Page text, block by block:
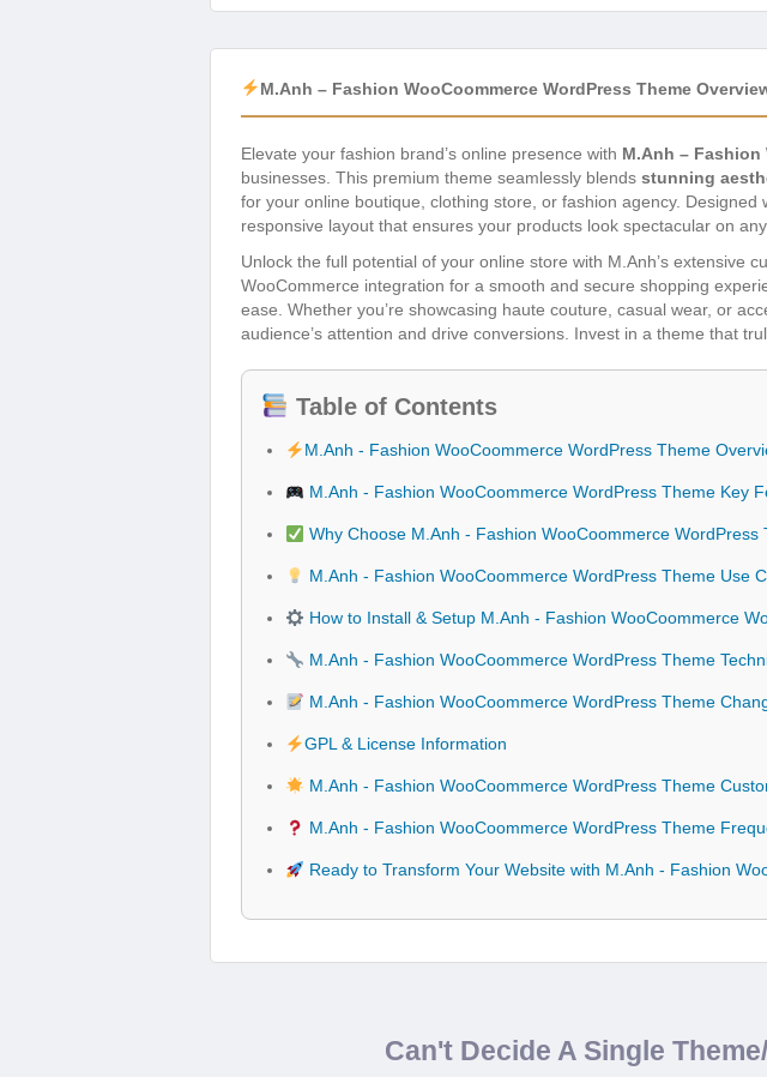
M.Anh – Fashion WooCoommerce WordPress Theme
Elevate your fashion brand’s online presence with M.Anh – Fashion
businesses. This premium theme seamlessly blends stunning
for your online boutique, clothing store, or fashion agency.
responsive layout that ensures your products look spectacular on
Unlock the full potential of your online store with M.Anh’s extensive
WooCommerce integration for a smooth and secure shopping
ease. Whether you’re showcasing haute couture, casual wear, or
audience’s attention and drive conversions. Invest in a theme that
Table of Contents
M.Anh - Fashion WooCoommerce WordPress Theme
M.Anh - Fashion WooCoommerce WordPress Theme Key
Why Choose M.Anh - Fashion WooCoommerce WordPress
M.Anh - Fashion WooCoommerce WordPress Theme Use
How to Install & Setup M.Anh - Fashion WooCoommerce
M.Anh - Fashion WooCoommerce WordPress Theme
M.Anh - Fashion WooCoommerce WordPress Theme
GPL & License Information
M.Anh - Fashion WooCoommerce WordPress Theme
M.Anh - Fashion WooCoommerce WordPress Theme
Ready to Transform Your Website with M.Anh - Fashion
Can't Decide A Single